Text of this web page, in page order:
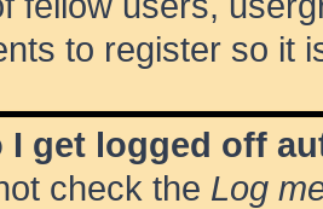
to register so it
I get logged off
check the Log